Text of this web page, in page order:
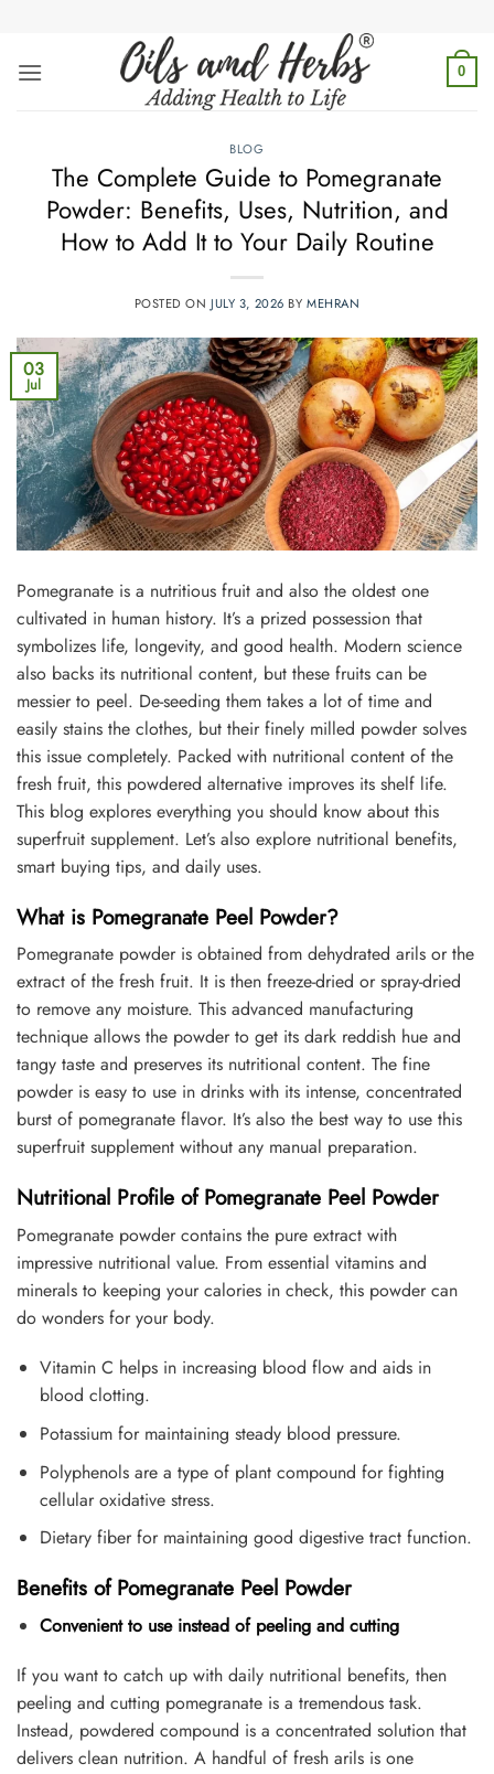
content
0
BLOG
The Complete Guide to Pomegranate
Powder: Benefits, Uses, Nutrition, and
How to Add It to Your Daily Routine
POSTED ONJULY 3, 2026 BYMEHRAN
03
Jul
Pomegranate is a nutritious fruit and also the oldest one
cultivated in human history. It’s a prized possession that
symbolizes life, longevity, and good health. Modern science
also backs its nutritional content, but these fruits can be
messier to peel. De-seeding them takes a lot of time and
easily stains the clothes, but their finely milled powder solves
this issue completely. Packed with nutritional content of the
fresh fruit, this powdered alternative improves its shelf life.
This blog explores everything you should know about this
superfruit supplement. Let’s also explore nutritional benefits,
smart buying tips, and daily uses.
What is Pomegranate Peel Powder?
Pomegranate powder is obtained from dehydrated arils or the
extract of the fresh fruit. It is then freeze-dried or spray-dried
to remove any moisture. This advanced manufacturing
technique allows the powder to get its dark reddish hue and
tangy taste and preserves its nutritional content. The fine
powder is easy to use in drinks with its intense, concentrated
burst of pomegranate flavor. It’s also the best way to use this
superfruit supplement without any manual preparation.
Nutritional Profile of Pomegranate Peel Powder
Pomegranate powder contains the pure extract with
impressive nutritional value. From essential vitamins and
minerals to keeping your calories in check, this powder can
do wonders for your body.
Vitamin C helps in increasing blood flow and aids in
blood clotting.
Potassium for maintaining steady blood pressure.
Polyphenols are a type of plant compound for fighting
cellular oxidative stress.
Dietary fiber for maintaining good digestive tract function.
Benefits of Pomegranate Peel Powder
Convenient to use instead of peeling and cutting
If you want to catch up with daily nutritional benefits, then
peeling and cutting pomegranate is a tremendous task.
Instead, powdered compound is a concentrated solution that
delivers clean nutrition. A handful of fresh arils is one